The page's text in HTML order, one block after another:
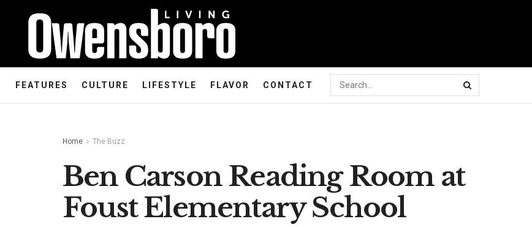
FEATURES CULTURE LIFESTYLE FLAVOR CONTACT
Home The Buzz
Ben Carson Reading Room at
Foust Elementary School